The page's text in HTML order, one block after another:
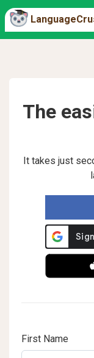
The
It takes just
First Name